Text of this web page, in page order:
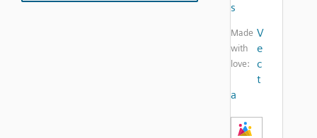
s
Made
with
love:
V
e
c
t
a